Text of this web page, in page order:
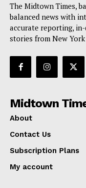
The Midtown Times,
balanced news with
accurate reporting,
stories from New
Midtown
About
Contact Us
Subscription Plans
My account